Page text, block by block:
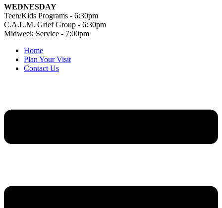
WEDNESDAY
Teen/Kids Programs - 6:30pm
C.A.L.M. Grief Group - 6:30pm
Midweek Service - 7:00pm
Home
Plan Your Visit
Contact Us